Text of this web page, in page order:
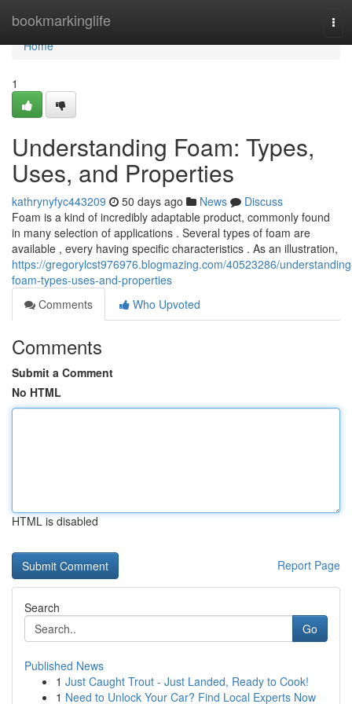
bookmarkinglife
Home
Home
1
Understanding Foam: Types,
Uses, and Properties
kathrynyfyc443209 50 days ago News
Discuss
Foam is a kind of incredibly adaptable product, commonly found
in many selection of applications . Several types of foam are
available , every having specific characteristics . As an illustration,
https://gregorylcst976976.blogmazing.com/40523286/
foam-types-uses-and-properties
Comments
Who Upvoted
Comments
Submit a Comment
No HTML
HTML is disabled
Report Page
Search
Go
Published News
1 Just Caught Trout - Just Landed, Ready to Cook!
1 Need to Unlock Your Car? Find Local Experts Now